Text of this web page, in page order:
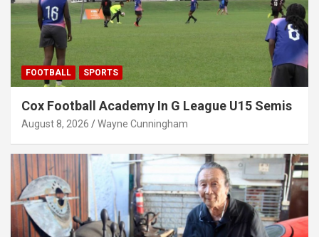
FOOTBALL SPORTS
Cox Football Academy In G League U15 Semis
August 8, 2026 Wayne Cunningham